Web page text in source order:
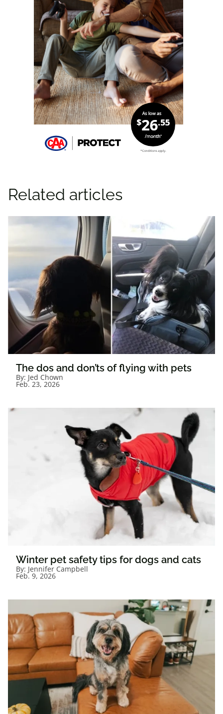
Related articles
The dos and don’ts of flying with pets
By: Jed Chown
Feb. 23, 2026
Winter pet safety tips for dogs and cats
By: Jennifer Campbell
Feb. 9, 2026